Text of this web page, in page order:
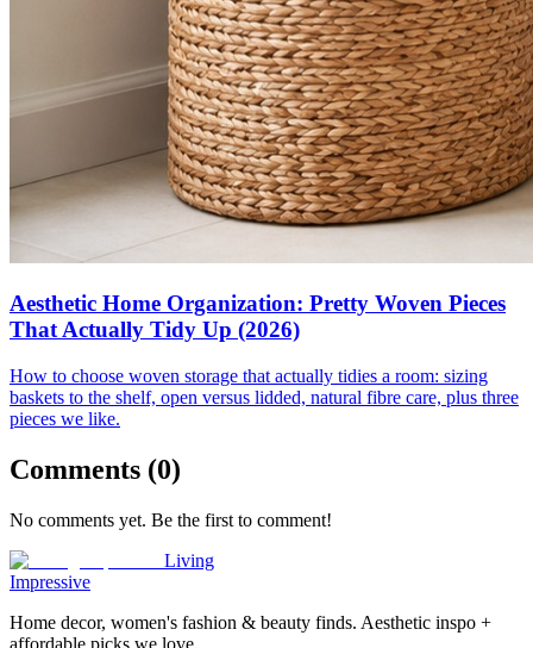
Aesthetic Home Organization: Pretty Woven Pieces
That Actually Tidy Up (2026)
How to choose woven storage that actually tidies a room: sizing
baskets to the shelf, open versus lidded, natural fibre care, plus three
pieces we like.
Comments (0)
No comments yet. Be the first to comment!
Living
Impressive
Home decor, women's fashion & beauty finds. Aesthetic inspo +
affordable picks we love.